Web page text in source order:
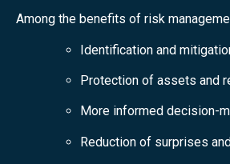
Among the benefits of risk
Identification and
Protection of assets and
More informed decision-
Reduction of surprises